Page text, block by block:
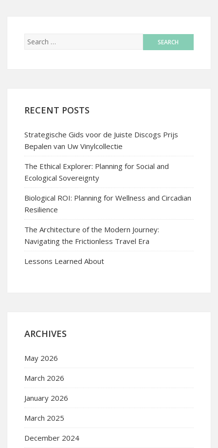
RECENT POSTS
Strategische Gids voor de Juiste Discogs Prijs
Bepalen van Uw Vinylcollectie
The Ethical Explorer: Planning for Social and
Ecological Sovereignty
Biological ROI: Planning for Wellness and Circadian
Resilience
The Architecture of the Modern Journey:
Navigating the Frictionless Travel Era
Lessons Learned About
ARCHIVES
May 2026
March 2026
January 2026
March 2025
December 2024